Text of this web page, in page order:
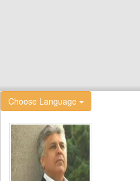
Choose Language